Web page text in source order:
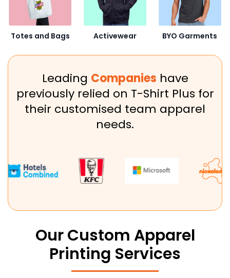
Totes and Bags Activewear BYO Garments
Leading Companies have
previously relied on T-Shirt Plus for
their customised team apparel
needs.
Our Custom Apparel
Printing Services